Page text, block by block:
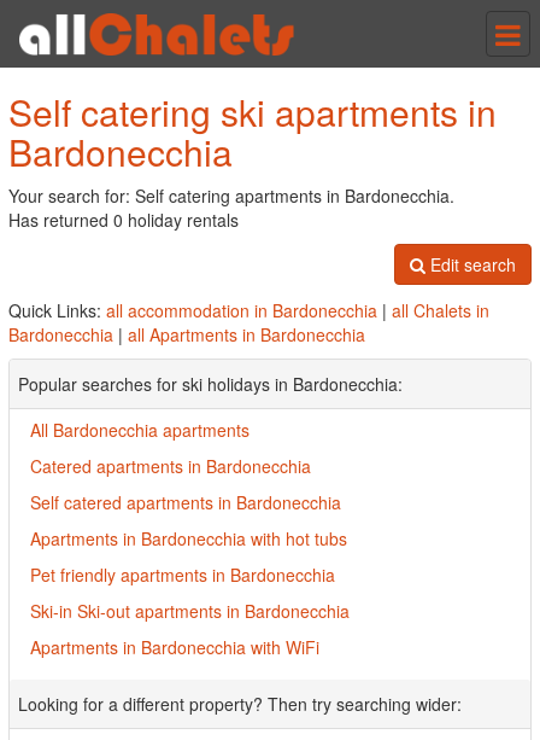
Self catering ski apartments in
Bardonecchia
Your search for: Self catering apartments in Bardonecchia.
Has returned 0 holiday rentals
Edit search
Quick Links: all accommodation in Bardonecchia | all Chalets in
Bardonecchia | all Apartments in Bardonecchia
Popular searches for ski holidays in Bardonecchia:
All Bardonecchia apartments
Catered apartments in Bardonecchia
Self catered apartments in Bardonecchia
Apartments in Bardonecchia with hot tubs
Pet friendly apartments in Bardonecchia
Ski-in Ski-out apartments in Bardonecchia
Apartments in Bardonecchia with WiFi
Looking for a different property? Then try searching wider: